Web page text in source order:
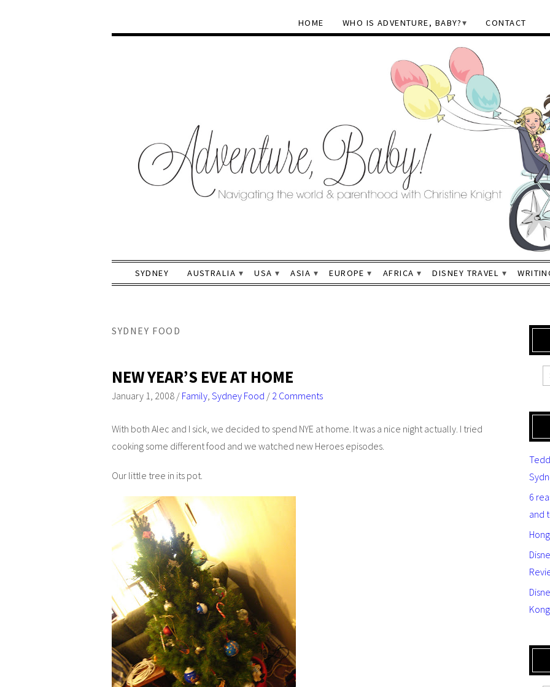
HOME WHO IS ADVENTURE, BABY? CONTACT
SYDNEY AUSTRALIA USA ASIA EUROPE AFRICA DISNEY TRAVEL
SYDNEY FOOD
NEW YEAR’S EVE AT HOME
January 1, 2008 / Family Sydney Food / 2 Comments
With both Alec and I sick, we decided to spend NYE at home. It was a nice night actually. I tried
cooking some different food and we watched new Heroes episodes.
Our little tree in its pot.
6
and